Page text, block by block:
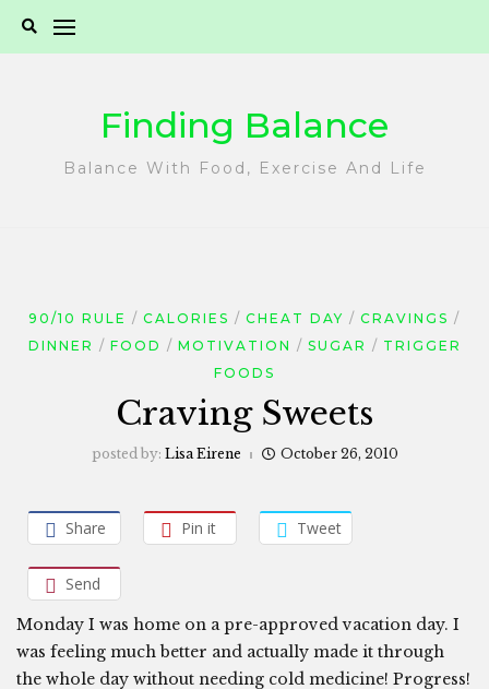
Finding Balance
Balance With Food, Exercise And Life
90/10 RULE CALORIES CHEAT DAY
CRAVINGS
DINNER
FOOD MOTIVATION SUGAR
TRIGGER
FOODS
Craving Sweets
posted by: Lisa Eirene October 26, 2010
Share Pin it Tweet
Send
Monday I was home on a pre-approved vacation day. I
was feeling much better and actually made it through
the whole day without needing cold medicine! Progress!